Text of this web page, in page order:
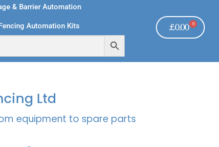
& Barrier Automation
Automation Kits £0.00 0
Ltd
equipment to spare parts